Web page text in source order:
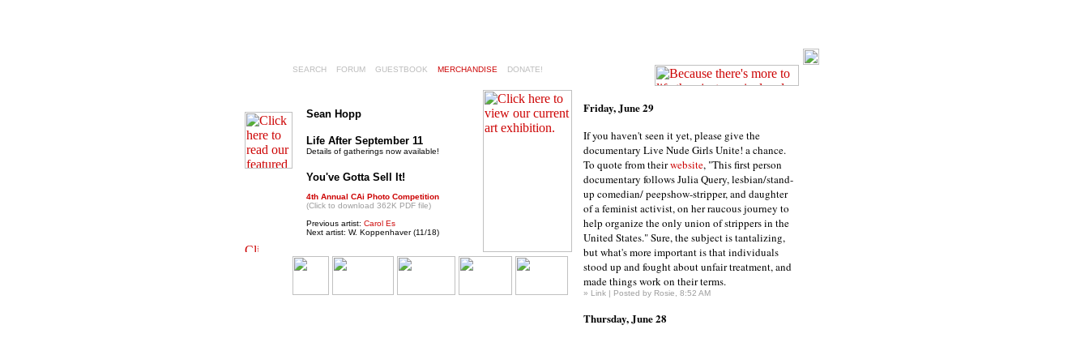
SEARCH FORUM GUESTBOOK MERCHANDISE DONATE!
Sean Hopp
Life After September 11
Details of gatherings now available!
You've Gotta Sell It!
4th Annual CAi Photo Competition
(Click to download 362K PDF file)
Previous artist: Carol Es
Next artist: W. Koppenhaver (11/18)
Friday, June 29
If you haven't seen it yet, please give the
documentary Live Nude Girls Unite! a chance.
To quote from theirwebsite, "This first person
documentary follows Julia Query, lesbian/stand-
up comedian/ peepshow-stripper, and daughter
of a feminist activist, on her raucous journey to
help organize the only union of strippers in the
United States." Sure, the subject is tantalizing,
but what's more important is that individuals
stood up and fought about unfair treatment, and
made things work on their terms.
» Link | Posted by Rosie, 8:52 AM
Thursday, June 28